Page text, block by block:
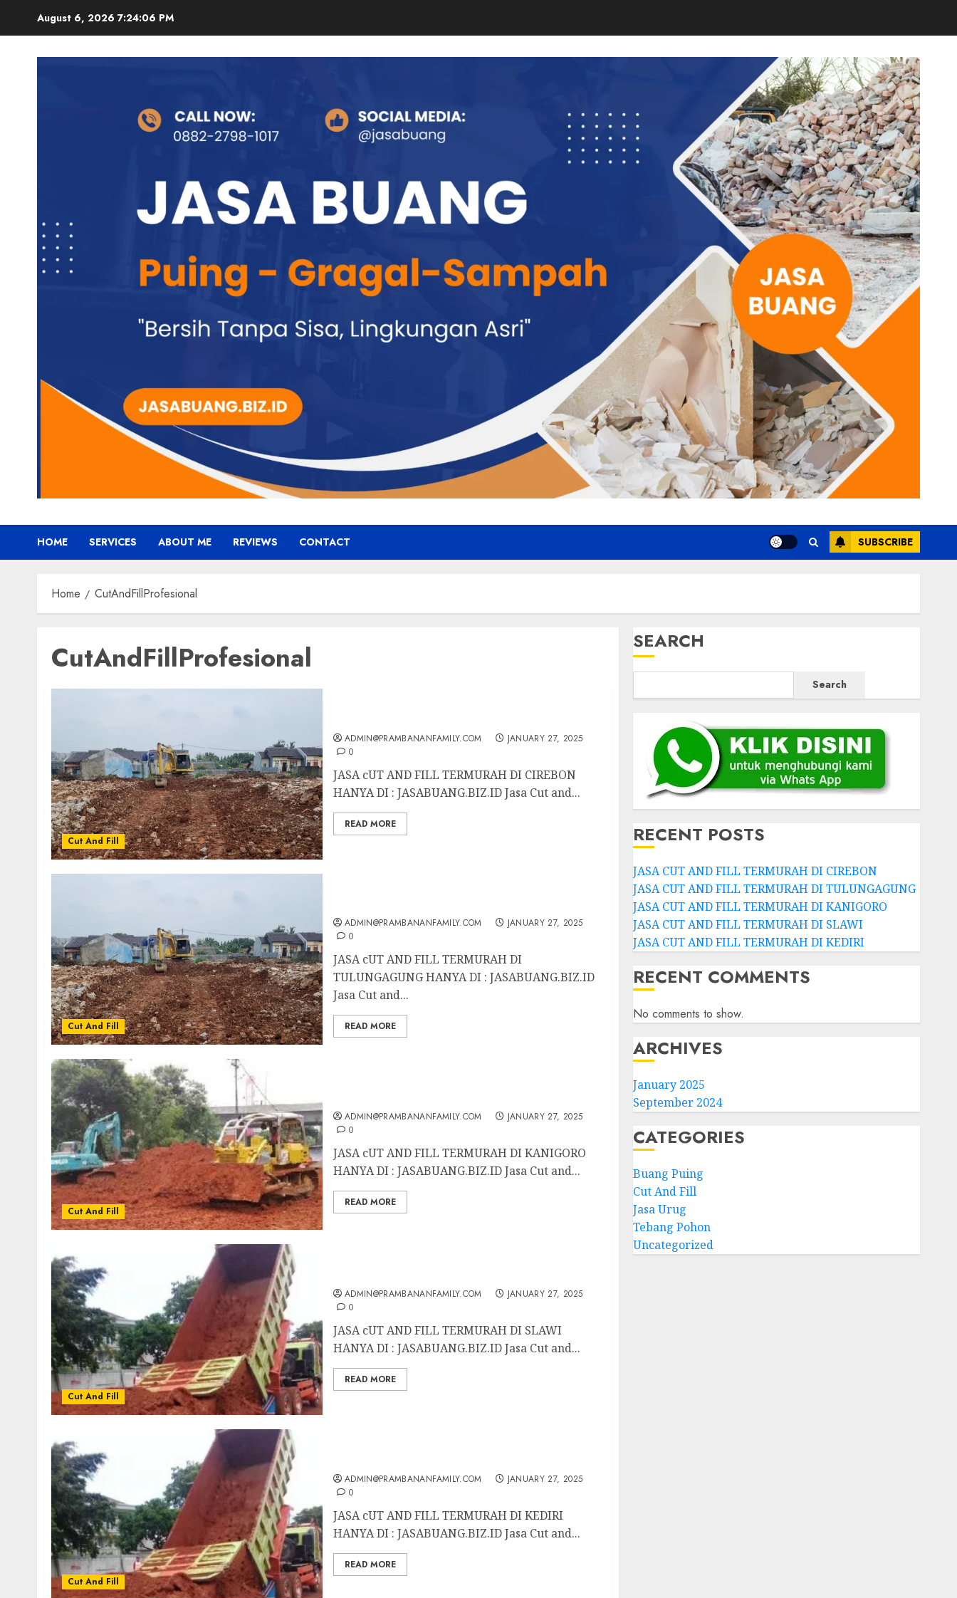
August 6, 2026 7:24:07 PM
HOME SERVICES ABOUT ME REVIEWS CONTACT SUBSCRIBE
Home CutAndFillProfesional
CutAndFillProfesional
Cut And Fill
ADMIN@PRAMBANANFAMILY.COM
JANUARY 27, 2025
0
JASA cUT AND FILL TERMURAH DI CIREBON
HANYA DI : JASABUANG.BIZ.ID Jasa Cut and...
READ MORE
Cut And Fill
ADMIN@PRAMBANANFAMILY.COM
JANUARY 27, 2025
0
JASA cUT AND FILL TERMURAH DI
TULUNGAGUNG HANYA DI : JASABUANG.BIZ.ID
Jasa Cut and...
READ MORE
Cut And Fill
ADMIN@PRAMBANANFAMILY.COM
JANUARY 27, 2025
0
JASA cUT AND FILL TERMURAH DI KANIGORO
HANYA DI : JASABUANG.BIZ.ID Jasa Cut and...
READ MORE
Cut And Fill
ADMIN@PRAMBANANFAMILY.COM
JANUARY 27, 2025
0
JASA cUT AND FILL TERMURAH DI SLAWI
HANYA DI : JASABUANG.BIZ.ID Jasa Cut and...
READ MORE
Cut And Fill
ADMIN@PRAMBANANFAMILY.COM
JANUARY 27, 2025
0
JASA cUT AND FILL TERMURAH DI KEDIRI
HANYA DI : JASABUANG.BIZ.ID Jasa Cut and...
READ MORE
SEARCH
Search
RECENT POSTS
JASA CUT AND FILL TERMURAH DI CIREBON
JASA CUT AND FILL TERMURAH DI TULUNGAGUNG
JASA CUT AND FILL TERMURAH DI KANIGORO
JASA CUT AND FILL TERMURAH DI SLAWI
JASA CUT AND FILL TERMURAH DI KEDIRI
RECENT COMMENTS
No comments to show.
ARCHIVES
January 2025
September 2024
CATEGORIES
Buang Puing
Cut And Fill
Jasa Urug
Tebang Pohon
Uncategorized